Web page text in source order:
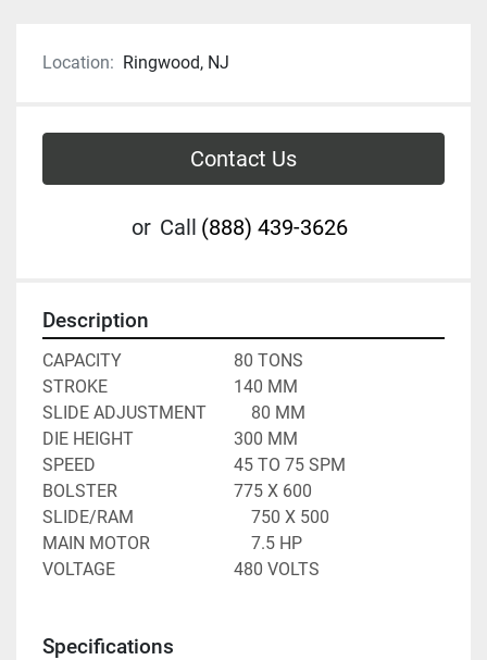
Location: Ringwood, NJ
Contact Us
or Call (888) 439-3626
Description
CAPACITY							80 TONS
STROKE								140 MM
SLIDE ADJUSTMENT			80 MM
DIE HEIGHT						300 MM
SPEED								45 TO 75 SPM
BOLSTER							775 X 600
SLIDE/RAM							750 X 500
MAIN MOTOR						7.5 HP
VOLTAGE 							480 VOLTS
Specifications